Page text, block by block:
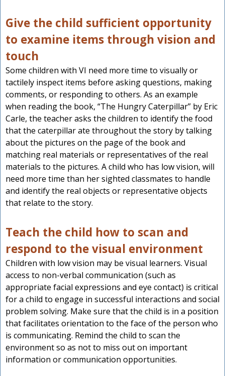
Give the child sufficient opportunity
to examine items through vision and
touch
Some children with VI need more time to visually or
tactilely inspect items before asking questions, making
comments, or responding to others. As an example
when reading the book, “The Hungry Caterpillar” by Eric
Carle, the teacher asks the children to identify the food
that the caterpillar ate throughout the story by talking
about the pictures on the page of the book and
matching real materials or representatives of the real
materials to the pictures. A child who has low vision, will
need more time than her sighted classmates to handle
and identify the real objects or representative objects
that relate to the story.
Teach the child how to scan and
respond to the visual environment
Children with low vision may be visual learners. Visual
access to non-verbal communication (such as
appropriate facial expressions and eye contact) is critical
for a child to engage in successful interactions and social
problem solving. Make sure that the child is in a position
that facilitates orientation to the face of the person who
is communicating. Remind the child to scan the
environment so as not to miss out on important
information or communication opportunities.